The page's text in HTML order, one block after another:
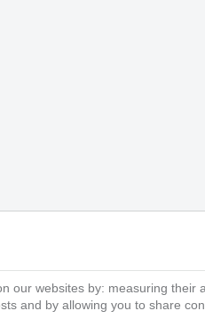
our websites by: measuring
and by allowing you to share